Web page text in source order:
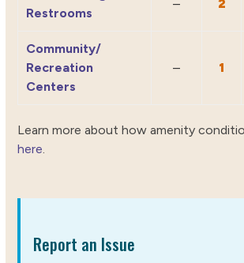
Restrooms
– 2
Community/
Recreation
Centers
– 1
Learn more about how amenity
here
Report an Issue